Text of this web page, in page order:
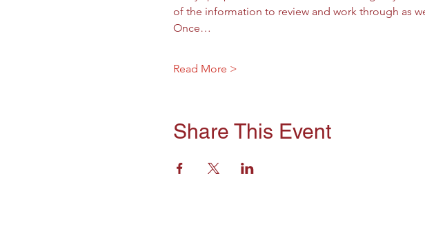
of the information to review and work through as
Once…
Read More >
Share This Event